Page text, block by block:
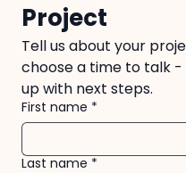
Project
Tell us about your
choose a time to talk -
up with next steps.
First name *
Last name *